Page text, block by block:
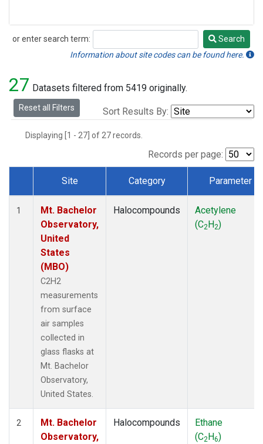
or enter search term:
Search
Search
Information about site codes can be found here.
27 Datasets filtered from 5419 originally.
Reset all Filters Sort Results By:
Displaying [1 - 27] of 27 records.
Records per page:
Dataset Number
Site Category Parameter
1
Mt. Bachelor
Observatory,
United
States
(MBO)
C2H2
measurements
from surface
air samples
collected in
glass flasks at
Mt. Bachelor
Observatory,
United States.
Halocompounds
Acetylene
(C2H2)
2
Mt. Bachelor
Observatory,
Halocompounds
Ethane
(C2H6)